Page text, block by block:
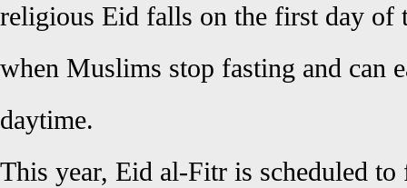
religious Eid falls on the first day of
when Muslims stop fasting and can
daytime.
This year, Eid al-Fitr is scheduled